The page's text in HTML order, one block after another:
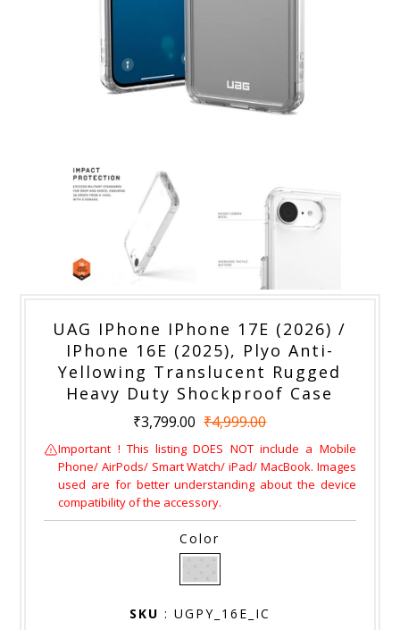
UAG IPhone IPhone 17E (2026) /
IPhone 16E (2025), Plyo Anti-
Yellowing Translucent Rugged
Heavy Duty Shockproof Case
₹3,799.00 ₹4,999.00
Important ! This listing DOES NOT include a Mobile
Phone/ AirPods/ Smart Watch/ iPad/ MacBook. Images
used are for better understanding about the device
compatibility of the accessory.
Color
SKU : UGPY_16E_IC